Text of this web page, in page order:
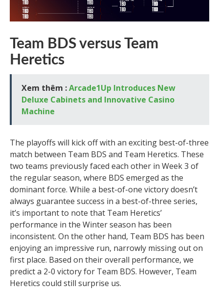
Team BDS versus Team
Heretics
Xem thêm :Arcade1Up Introduces New
Deluxe Cabinets and Innovative Casino
Machine
The playoffs will kick off with an exciting best-of-three
match between Team BDS and Team Heretics. These
two teams previously faced each other in Week 3 of
the regular season, where BDS emerged as the
dominant force. While a best-of-one victory doesn’t
always guarantee success in a best-of-three series,
it’s important to note that Team Heretics’
performance in the Winter season has been
inconsistent. On the other hand, Team BDS has been
enjoying an impressive run, narrowly missing out on
first place. Based on their overall performance, we
predict a 2-0 victory for Team BDS. However, Team
Heretics could still surprise us.